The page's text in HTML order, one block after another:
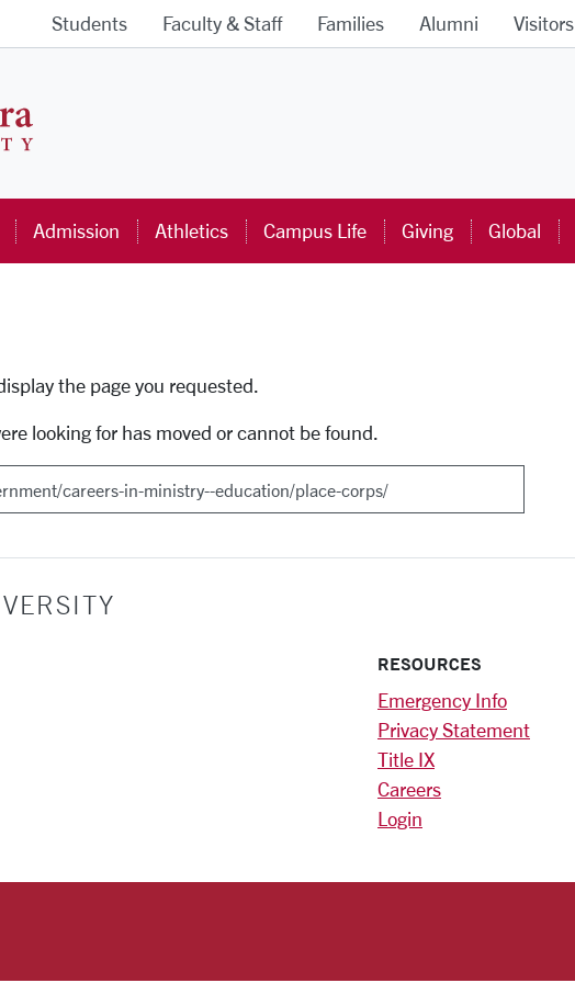
Students Faculty & Staff Families Alumni Visitors
Admission Athletics Campus Life Giving Global
the page you requested.
looking for has moved or cannot be found.
Twitter)
Instagram
on TikTok
RESOURCES
Emergency Info
Privacy Statement
Title IX
Careers
Login